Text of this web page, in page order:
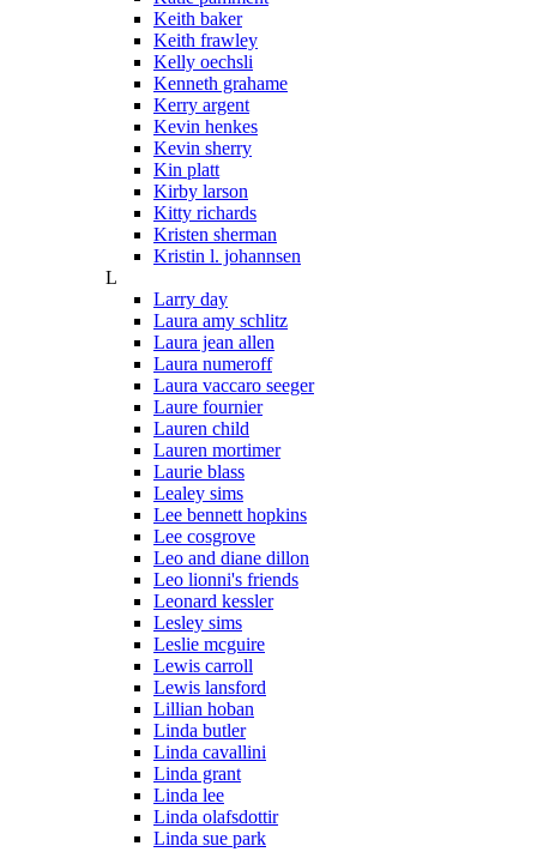
Keith baker
Keith frawley
Kelly oechsli
Kenneth grahame
Kerry argent
Kevin henkes
Kevin sherry
Kin platt
Kirby larson
Kitty richards
Kristen sherman
Kristin l. johannsen
L
Larry day
Laura amy schlitz
Laura jean allen
Laura numeroff
Laura vaccaro seeger
Laure fournier
Lauren child
Lauren mortimer
Laurie blass
Lealey sims
Lee bennett hopkins
Lee cosgrove
Leo and diane dillon
Leo lionni's friends
Leonard kessler
Lesley sims
Leslie mcguire
Lewis carroll
Lewis lansford
Lillian hoban
Linda butler
Linda cavallini
Linda grant
Linda lee
Linda olafsdottir
Linda sue park